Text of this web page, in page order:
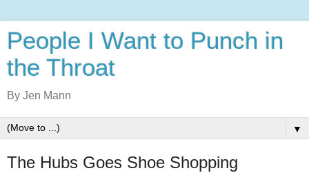
People I Want to Punch in
the Throat
By Jen Mann
▼
The Hubs Goes Shoe Shopping